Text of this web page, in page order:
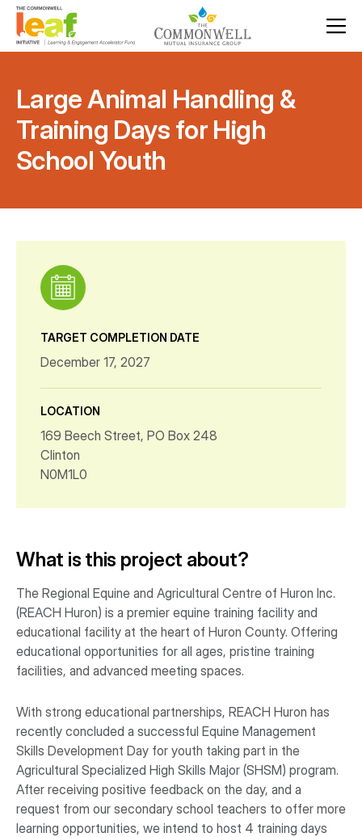
Large Animal Handling &
Training Days for High
School Youth
What is this project about?
The Regional Equine and Agricultural Centre of Huron Inc.
(REACH Huron) is a premier equine training facility and
educational facility at the heart of Huron County. Offering
educational opportunities for all ages, pristine training
facilities, and advanced meeting spaces.
With strong educational partnerships, REACH Huron has
recently concluded a successful Equine Management
Skills Development Day for youth taking part in the
Agricultural Specialized High Skills Major (SHSM) program.
After receiving positive feedback on the day, and a
request from our secondary school teachers to offer more
learning opportunities, we intend to host 4 training days
TARGET COMPLETION DATE
December 17, 2027
LOCATION
169 Beech Street, PO Box 248
Clinton
N0M1L0